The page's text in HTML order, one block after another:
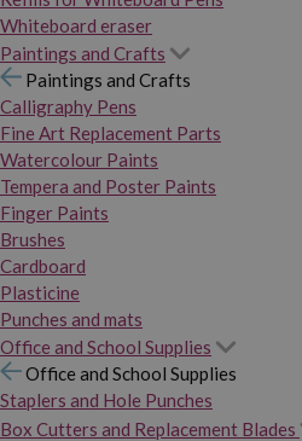
Whiteboard eraser
Paintings and Crafts
Paintings and Crafts
Calligraphy Pens
Fine Art Replacement Parts
Watercolour Paints
Tempera and Poster Paints
Finger Paints
Brushes
Cardboard
Plasticine
Punches and mats
Office and School Supplies
Office and School Supplies
Staplers and Hole Punches
Box Cutters and Replacement Blades